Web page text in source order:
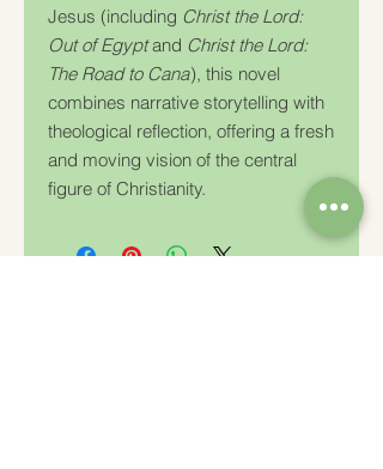
Jesus (including Christ the Lord:
Out of Egyptand Christ the Lord:
The Road to Cana), this novel
combines narrative storytelling with
theological reflection, offering a fresh
and moving vision of the central
figure of Christianity.